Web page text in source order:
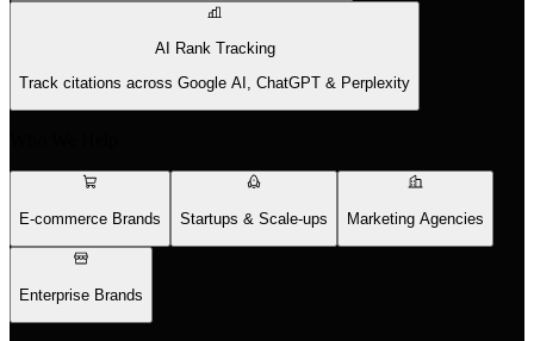
AI Rank Tracking
Track citations across Google AI, ChatGPT & Perplexity
E-commerce Brands Startups & Scale-ups Marketing Agencies
Enterprise Brands